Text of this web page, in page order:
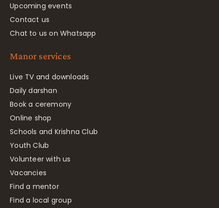
Upcoming events
Contact us
Chat to us on Whatsapp
Manor services
Live TV and downloads
Daily darshan
Book a ceremony
Online shop
Schools and Krishna Club
Youth Club
Volunteer with us
Vacancies
Find a mentor
Find a local group